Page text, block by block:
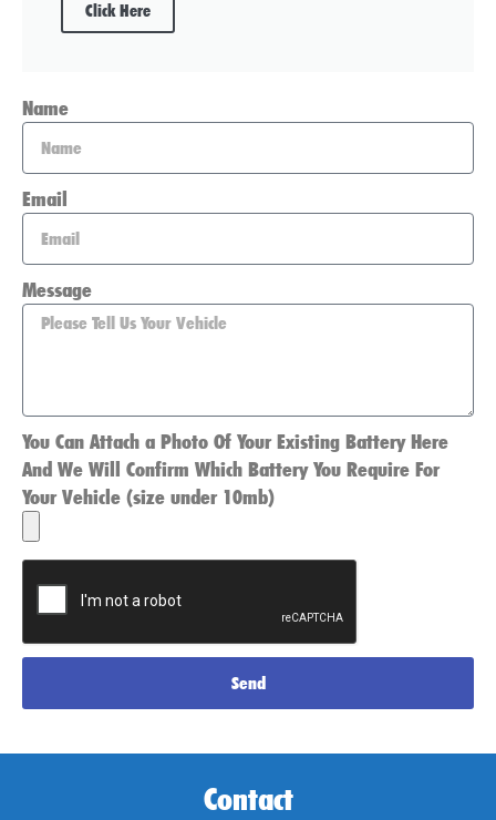
Click Here
Name
Email
Message
You Can Attach a Photo Of Your Existing Battery Here
And We Will Confirm Which Battery You Require For
Your Vehicle (size under 10mb)
Send
Contact